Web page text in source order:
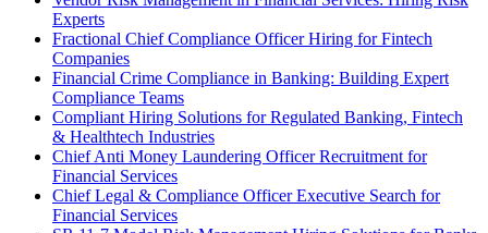
Experts
Fractional Chief Compliance Officer Hiring for Fintech
Companies
Financial Crime Compliance in Banking: Building Expert
Compliance Teams
Compliant Hiring Solutions for Regulated Banking, Fintech
& Healthtech Industries
Chief Anti Money Laundering Officer Recruitment for
Financial Services
Chief Legal & Compliance Officer Executive Search for
Financial Services